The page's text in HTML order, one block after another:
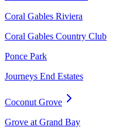
Coral Gables Riviera
Coral Gables Country Club
Ponce Park
Journeys End Estates
Coconut Grove
Grove at Grand Bay